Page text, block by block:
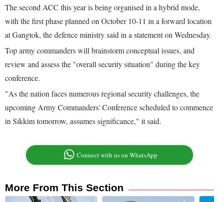
The second ACC this year is being organised in a hybrid mode,
with the first phase planned on October 10-11 in a forward location
at Gangtok, the defence ministry said in a statement on Wednesday.
Top army commanders will brainstorm conceptual issues, and
review and assess the "overall security situation" during the key
conference.
"As the nation faces numerous regional security challenges, the
upcoming Army Commanders' Conference scheduled to commence
in Sikkim tomorrow, assumes significance," it said.
Connect with us on WhatsApp
More From This Section